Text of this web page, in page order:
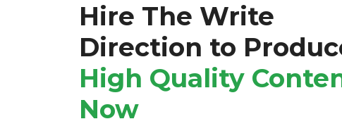
Hire The Write
Direction to
High Quality
Now